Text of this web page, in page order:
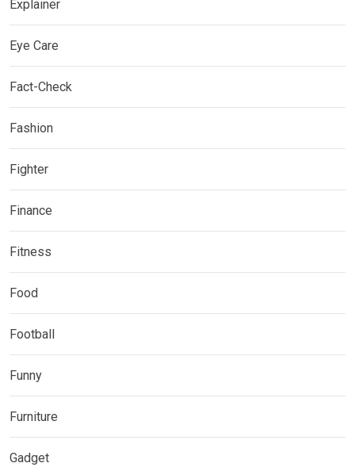
Explainer
Eye Care
Fact-Check
Fashion
Fighter
Finance
Fitness
Food
Football
Funny
Furniture
Gadget